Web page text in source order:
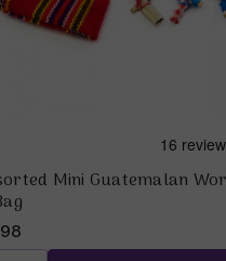
Mini Guatemalan